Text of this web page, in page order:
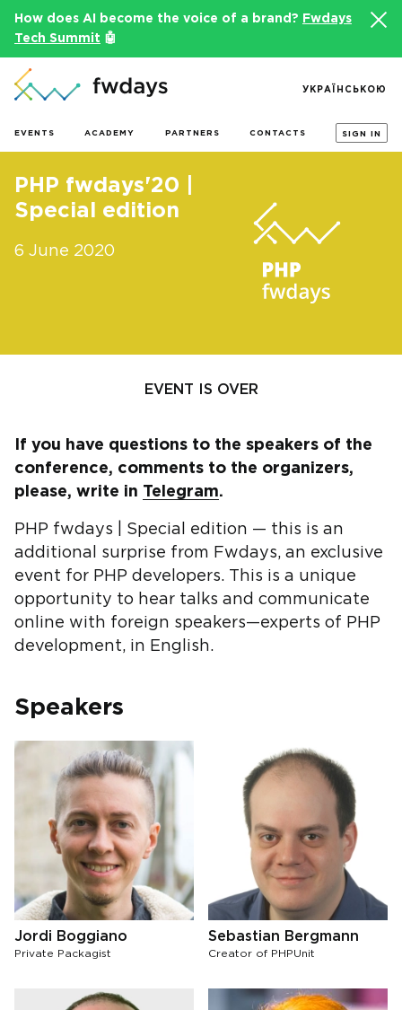
How does AI become the voice of a brand?
Fwdays
Tech Summit 🤖
EVENTS ACADEMY PARTNERS CONTACTS SIGN IN
УКРАЇНСЬКОЮ
PHP fwdays'20 |
Special edition
6 June 2020
EVENT IS OVER
If you have questions to the speakers of the
conference, comments to the organizers,
please, write in Telegram.
PHP fwdays | Special edition — this is an
additional surprise from Fwdays, an exclusive
event for PHP developers. This is a unique
opportunity to hear talks and communicate
online with foreign speakers—experts of PHP
development, in English.
Speakers
Jordi Boggiano
Private Packagist
Sebastian Bergmann
Creator of PHPUnit